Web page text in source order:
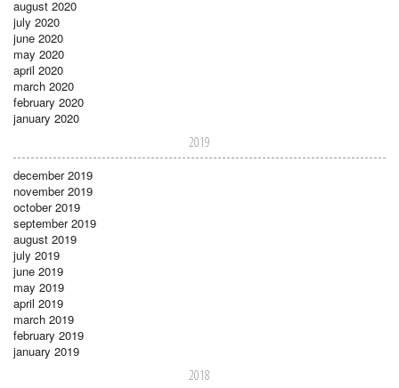
august 2020
july 2020
june 2020
may 2020
april 2020
march 2020
february 2020
january 2020
2019
december 2019
november 2019
october 2019
september 2019
august 2019
july 2019
june 2019
may 2019
april 2019
march 2019
february 2019
january 2019
2018